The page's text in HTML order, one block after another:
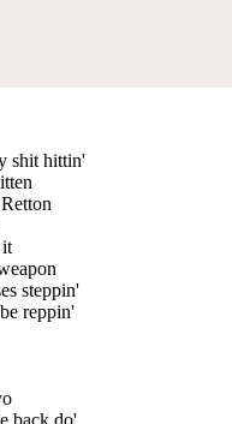
shit hittin'
it
steppin'
reppin'
back do'